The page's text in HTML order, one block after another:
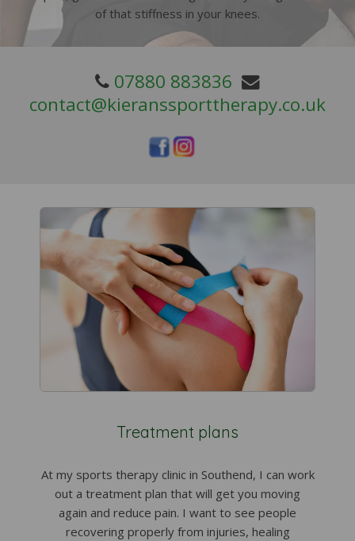
of that stiffness in your knees.
07880 883836
contact@kieranssporttherapy.co.uk
Treatment plans
At my sports therapy clinic in Southend, I can work
out a treatment plan that will get you moving
again and reduce pain. I want to see people
recovering properly from injuries, healing